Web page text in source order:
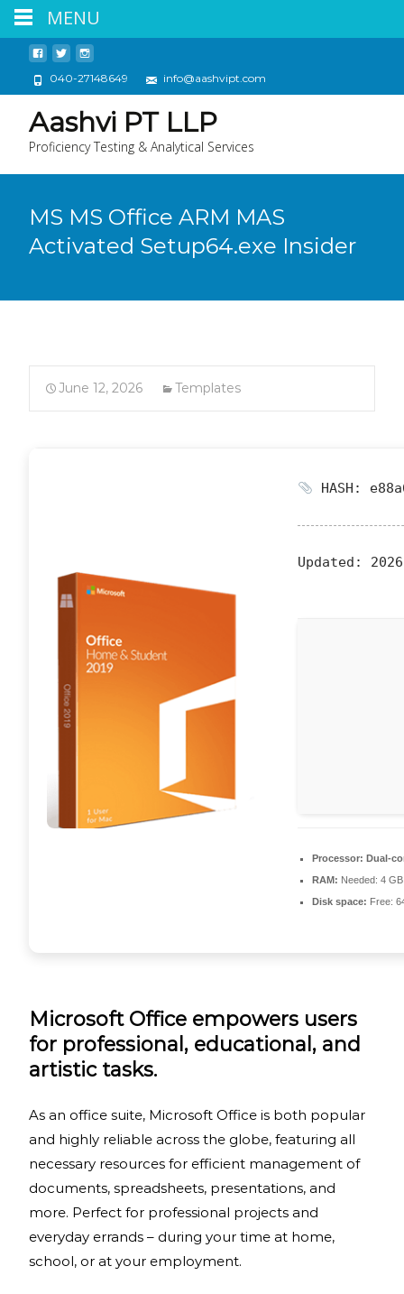
040-27148649 info@aashvipt.com
Aashvi PT LLP
Proficiency Testing & Analytical Services
MS MS Office ARM MAS
Activated Setup64.exe Insider
June 12, 2026 Templates
HASH:
Updated:
Processor: Dual-
RAM: Needed: 4 GB
Disk space: Free:
Microsoft Office empowers users
for professional, educational, and
artistic tasks.
As an office suite, Microsoft Office is both popular
and highly reliable across the globe, featuring all
necessary resources for efficient management of
documents, spreadsheets, presentations, and
more. Perfect for professional projects and
everyday errands – during your time at home,
school, or at your employment.
MENU